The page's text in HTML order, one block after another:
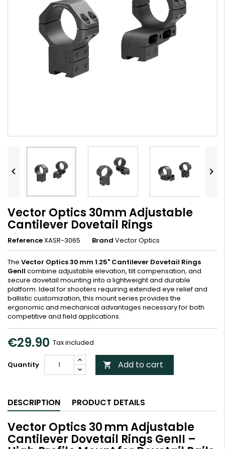
 
Vector Optics 30mm Adjustable
Cantilever Dovetail Rings
ReferenceXASR-3065 Brand Vector Optics
The Vector Optics 30 mm 1.25" Cantilever Dovetail Rings
GenII combine adjustable elevation, tilt compensation, and
secure dovetail mounting into a lightweight and durable
platform. Ideal for shooters requiring extended eye relief and
ballistic customization, this mount series provides the
ergonomic and mechanical advantages necessary for both
competitive and field applications.
€29.90 Tax included
Quantity  Add to cart
DESCRIPTION PRODUCT DETAILS
Vector Optics 30 mm Adjustable
Cantilever Dovetail Rings GenII –